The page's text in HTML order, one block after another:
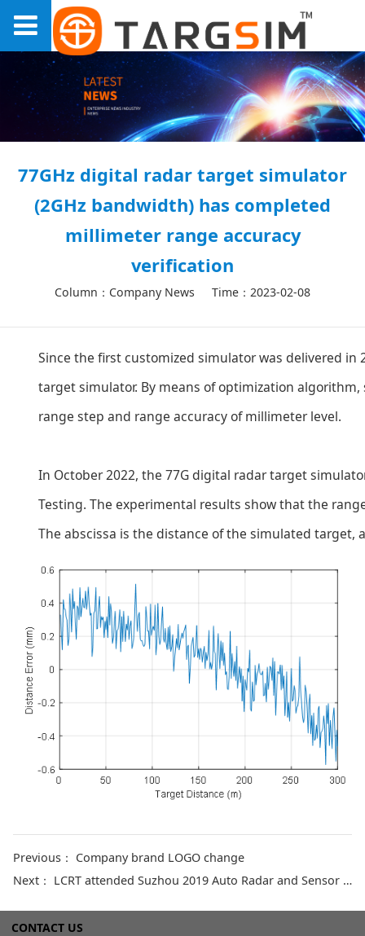
77GHz digital radar target simulator
(2GHz bandwidth) has completed
millimeter range accuracy
verification
Column：Company News Time：2023-02-08
Since the first customized simulator was delivered
target simulator. By means of optimization
range step and range accuracy of millimeter level.
In October 2022, the 77G digital radar target
Testing. The experimental results show that the
The abscissa is the distance of the simulated
Previous： Company brand LOGO change
Next： LCRT attended Suzhou 2019 Auto Radar and Sensor Fusion Exchange
CONTACT US